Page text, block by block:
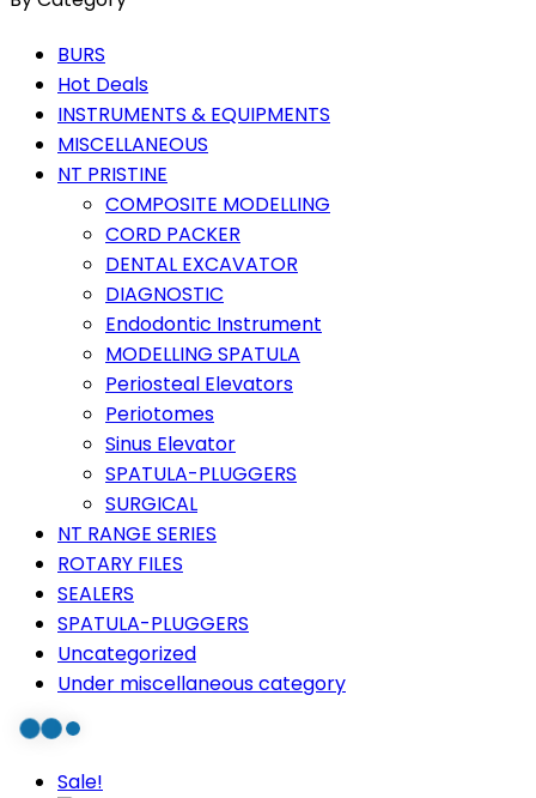
BURS
Hot Deals
INSTRUMENTS & EQUIPMENTS
MISCELLANEOUS
NT PRISTINE
COMPOSITE MODELLING
CORD PACKER
DENTAL EXCAVATOR
DIAGNOSTIC
Endodontic Instrument
MODELLING SPATULA
Periosteal Elevators
Periotomes
Sinus Elevator
SPATULA-PLUGGERS
SURGICAL
NT RANGE SERIES
ROTARY FILES
SEALERS
SPATULA-PLUGGERS
Uncategorized
Under miscellaneous category
Sale!